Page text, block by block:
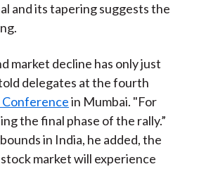
(
n
and its tapering suggests the
market decline has only just
delegates at the fourth
in Mumbai. "For
the final phase of the rally.”
in India, he added, the
market will experience